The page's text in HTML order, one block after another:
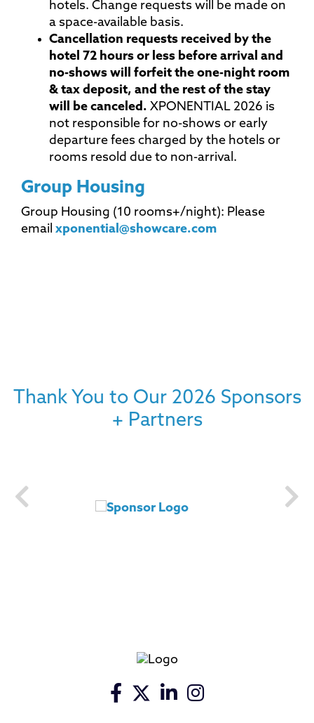
hotels. Change requests will be made on
a space-available basis.
Cancellation requests received by the
hotel 72 hours or less before arrival and
no-shows will forfeit the one-night room
& tax deposit, and the rest of the stay
will be canceled. XPONENTIAL 2026 is
not responsible for no-shows or early
departure fees charged by the hotels or
rooms resold due to non-arrival.
Group Housing
Group Housing (10 rooms+/night): Please
email xponential@showcare.com
Thank You to Our 2026 Sponsors
+ Partners